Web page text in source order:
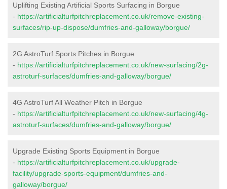
Uplifting Existing Artificial Sports Surfacing in Borgue
- https://artificialturfpitchreplacement.co.uk/remove-existing-
surfaces/rip-up-dispose/dumfries-and-galloway/borgue/
2G AstroTurf Sports Pitches in Borgue
- https://artificialturfpitchreplacement.co.uk/new-surfacing/2g-
astroturf-surfaces/dumfries-and-galloway/borgue/
4G AstroTurf All Weather Pitch in Borgue
- https://artificialturfpitchreplacement.co.uk/new-surfacing/4g-
astroturf-surfaces/dumfries-and-galloway/borgue/
Upgrade Existing Sports Equipment in Borgue
- https://artificialturfpitchreplacement.co.uk/upgrade-
facility/upgrade-sports-equipment/dumfries-and-
galloway/borgue/